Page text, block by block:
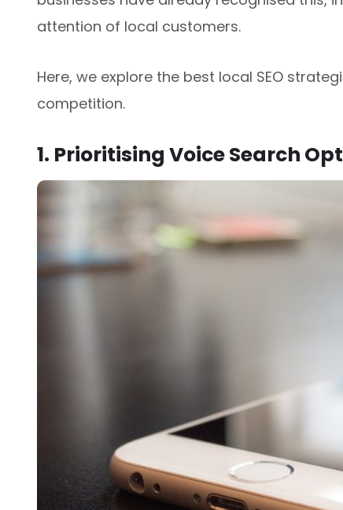
attention of local customers.
Here, we explore the best local SEO
competition.
1. Prioritising Voice Search